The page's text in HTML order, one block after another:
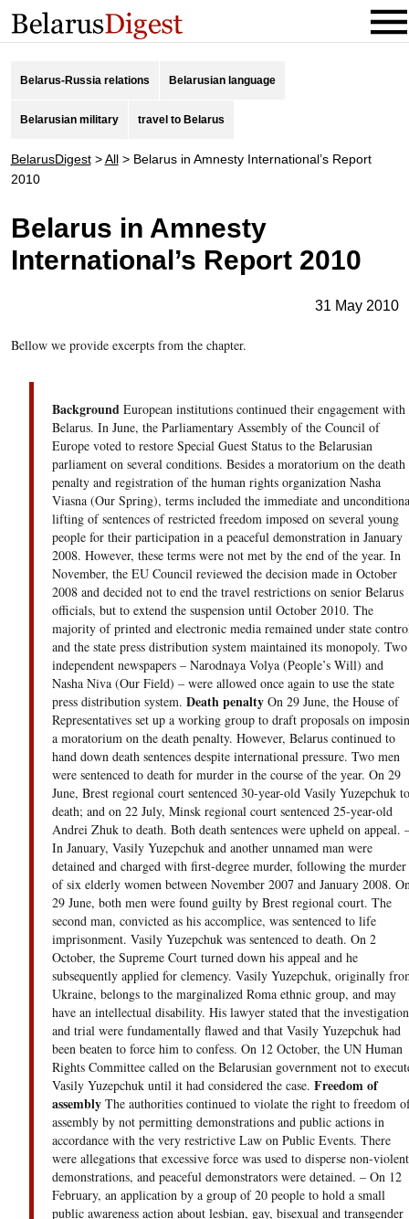
Belarus-Russia relations Belarusian language
Belarusian military travel to Belarus
BelarusDigest>All> Belarus in Amnesty International’s Report
2010
Belarus in Amnesty
International’s Report 2010
31 May 2010
Bellow we provide excerpts from the chapter.
BackgroundEuropean institutions continued their engagement with
Belarus. In June, the Parliamentary Assembly of the Council of
Europe voted to restore Special Guest Status to the Belarusian
parliament on several conditions. Besides a moratorium on the death
penalty and registration of the human rights organization Nasha
Viasna (Our Spring), terms included the immediate and
lifting of sentences of restricted freedom imposed on several young
people for their participation in a peaceful demonstration in January
2008. However, these terms were not met by the end of the year. In
November, the EU Council reviewed the decision made in October
2008 and decided not to end the travel restrictions on senior Belarus
officials, but to extend the suspension until October 2010. The
majority of printed and electronic media remained under state
and the state press distribution system maintained its monopoly. Two
independent newspapers – Narodnaya Volya (People’s Will) and
Nasha Niva (Our Field) – were allowed once again to use the state
press distribution system. Death penaltyOn 29 June, the House of
Representatives set up a working group to draft proposals on
a moratorium on the death penalty. However, Belarus continued to
hand down death sentences despite international pressure. Two men
were sentenced to death for murder in the course of the year. On 29
June, Brest regional court sentenced 30-year-old Vasily Yuzepchuk to
death; and on 22 July, Minsk regional court sentenced 25-year-old
Andrei Zhuk to death. Both death sentences were upheld on appeal.
In January, Vasily Yuzepchuk and another unnamed man were
detained and charged with first-degree murder, following the murder
of six elderly women between November 2007 and January 2008.
29 June, both men were found guilty by Brest regional court. The
second man, convicted as his accomplice, was sentenced to life
imprisonment. Vasily Yuzepchuk was sentenced to death. On 2
October, the Supreme Court turned down his appeal and he
subsequently applied for clemency. Vasily Yuzepchuk, originally
Ukraine, belongs to the marginalized Roma ethnic group, and may
have an intellectual disability. His lawyer stated that the investigation
and trial were fundamentally flawed and that Vasily Yuzepchuk had
been beaten to force him to confess. On 12 October, the UN Human
Rights Committee called on the Belarusian government not to
Vasily Yuzepchuk until it had considered the case. Freedom of
assemblyThe authorities continued to violate the right to freedom
assembly by not permitting demonstrations and public actions in
accordance with the very restrictive Law on Public Events. There
were allegations that excessive force was used to disperse non-violent
demonstrations, and peaceful demonstrators were detained. – On 12
February, an application by a group of 20 people to hold a small
public awareness action about lesbian, gay, bisexual and transgender